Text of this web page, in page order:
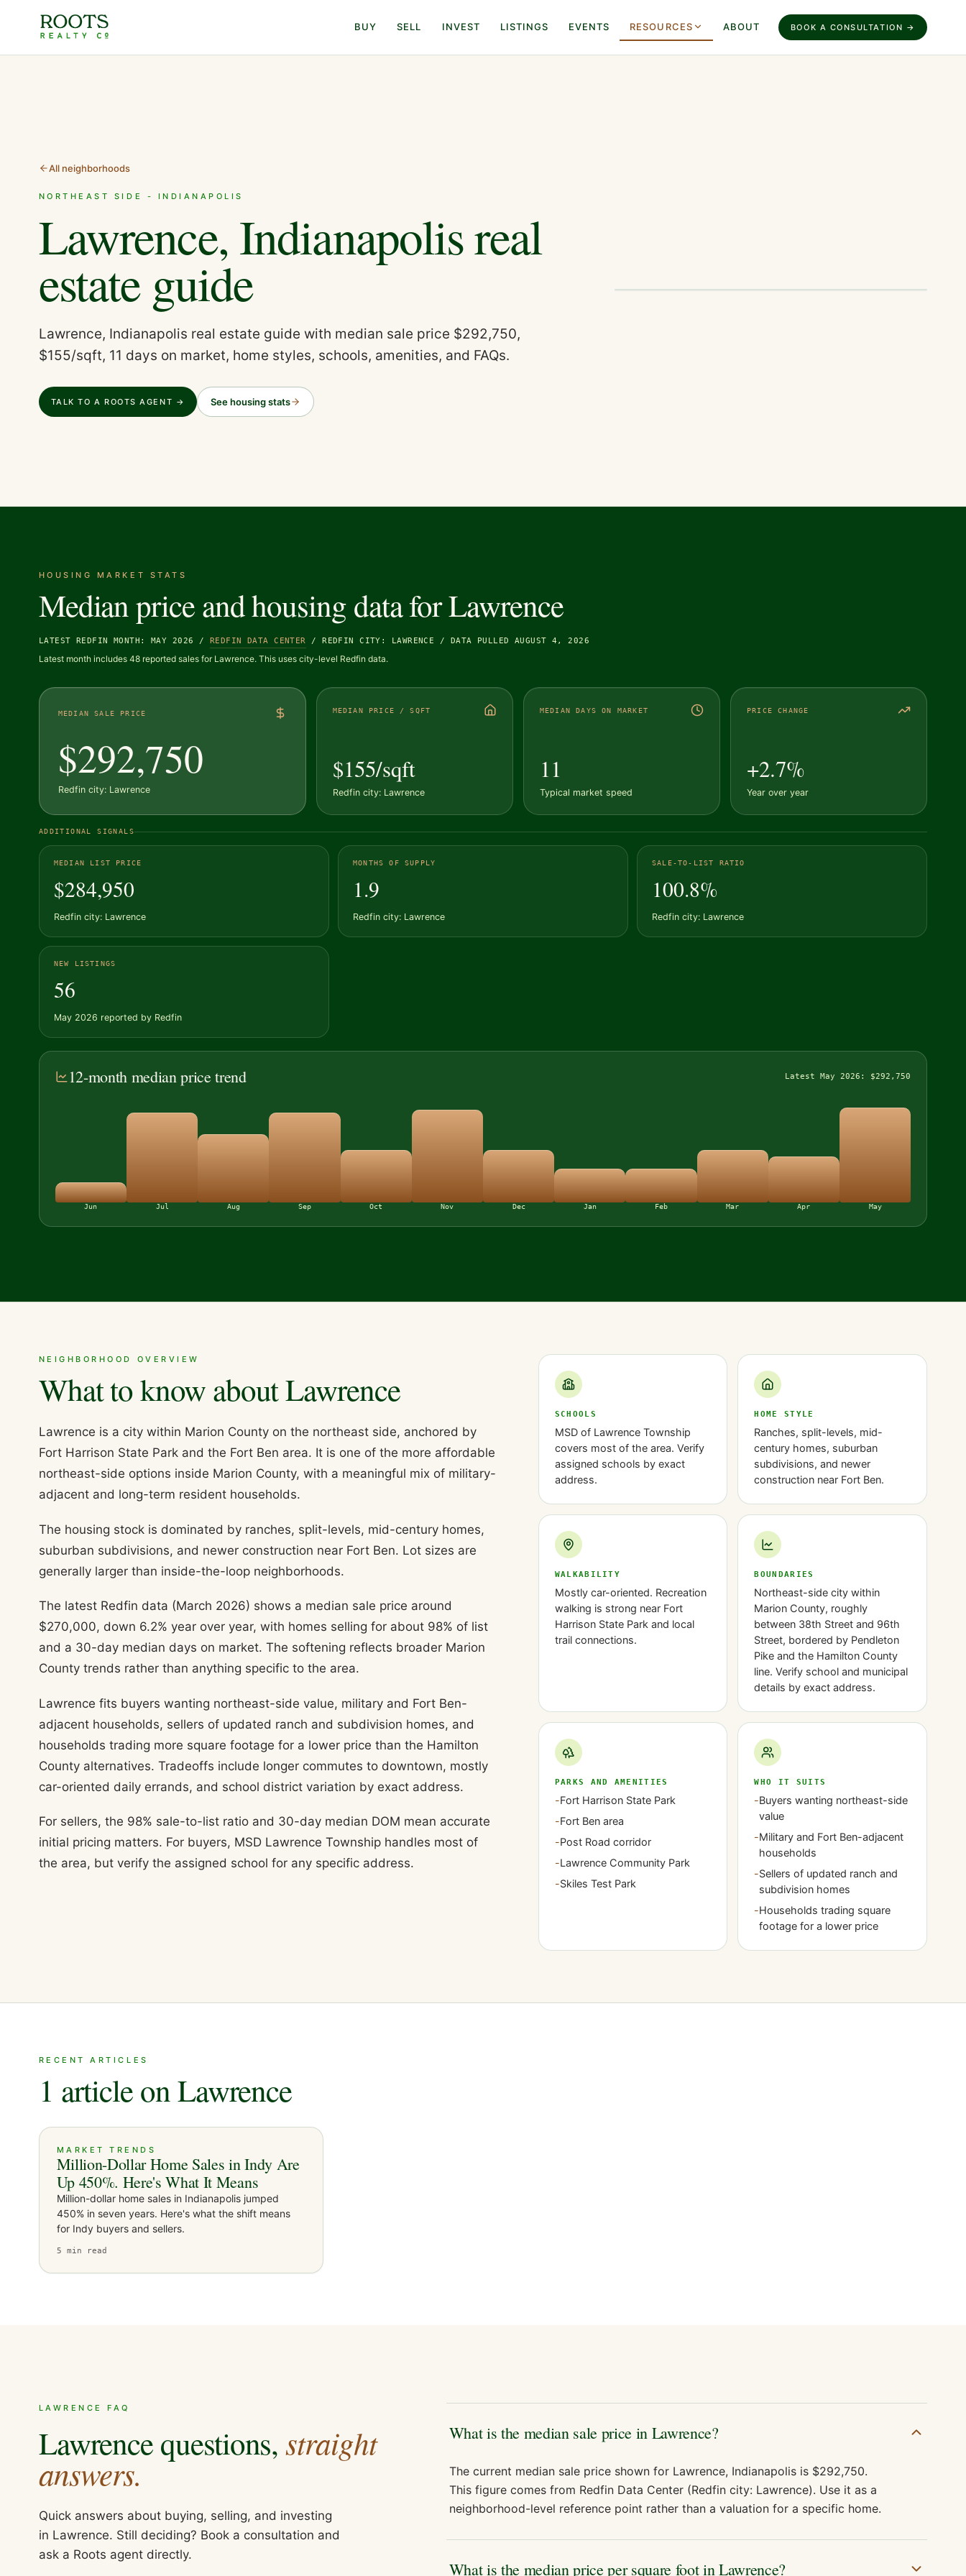
BUY SELL INVEST LISTINGS EVENTS RESOURCES ABOUT BOOK A CONSULTATION →
All neighborhoods
NORTHEAST SIDE - INDIANAPOLIS
Lawrence, Indianapolisreal
estate guide
Lawrence, Indianapolis real estate guide with median sale price $292,750,
$155/sqft, 11 days on market, home styles, schools, amenities, and FAQs.
TALK TO A ROOTS AGENT → See housing stats
HOUSING MARKET STATS
Median price and housing data forLawrence
LATEST REDFIN MONTH: MAY 2026 / REDFIN DATA CENTER /REDFIN CITY: LAWRENCE / DATA PULLED AUGUST 4, 2026
Latest month includes 48 reported sales for Lawrence. This uses city-level Redfin data.
MEDIAN SALE PRICE
$292,750
Redfin city: Lawrence
MEDIAN PRICE / SQFT
$155/sqft
Redfin city: Lawrence
MEDIAN DAYS ON MARKET
11
Typical market speed
PRICE CHANGE
+2.7%
Year over year
ADDITIONAL SIGNALS
MEDIAN LIST PRICE
$284,950
Redfin city: Lawrence
MONTHS OF SUPPLY
1.9
Redfin city: Lawrence
SALE-TO-LIST RATIO
100.8%
Redfin city: Lawrence
NEW LISTINGS
56
May 2026 reported by Redfin
12-month median price trend Latest May 2026: $292,750
Jun Jul Aug Sep Oct Nov Dec Jan Feb Mar Apr May
NEIGHBORHOOD OVERVIEW
What to know aboutLawrence
Lawrence is a city within Marion County on the northeast side, anchored by
Fort Harrison State Park and the Fort Ben area. It is one of the more affordable
northeast-side options inside Marion County, with a meaningful mix of military-
adjacent and long-term resident households.
The housing stock is dominated by ranches, split-levels, mid-century homes,
suburban subdivisions, and newer construction near Fort Ben. Lot sizes are
generally larger than inside-the-loop neighborhoods.
The latest Redfin data (March 2026) shows a median sale price around
$270,000, down 6.2% year over year, with homes selling for about 98% of list
and a 30-day median days on market. The softening reflects broader Marion
County trends rather than anything specific to the area.
Lawrence fits buyers wanting northeast-side value, military and Fort Ben-
adjacent households, sellers of updated ranch and subdivision homes, and
households trading more square footage for a lower price than the Hamilton
County alternatives. Tradeoffs include longer commutes to downtown, mostly
car-oriented daily errands, and school district variation by exact address.
For sellers, the 98% sale-to-list ratio and 30-day median DOM mean accurate
initial pricing matters. For buyers, MSD Lawrence Township handles most of
the area, but verify the assigned school for any specific address.
SCHOOLS
MSD of Lawrence Township
covers most of the area. Verify
assigned schools by exact
address.
HOME STYLE
Ranches, split-levels, mid-
century homes, suburban
subdivisions, and newer
construction near Fort Ben.
WALKABILITY
Mostly car-oriented. Recreation
walking is strong near Fort
Harrison State Park and local
trail connections.
BOUNDARIES
Northeast-side city within
Marion County, roughly
between 38th Street and 96th
Street, bordered by Pendleton
Pike and the Hamilton County
line. Verify school and municipal
details by exact address.
PARKS AND AMENITIES
-Fort Harrison State Park
-Fort Ben area
-Post Road corridor
-Lawrence Community Park
-Skiles Test Park
WHO IT SUITS
-Buyers wanting northeast-side
value
-Military and Fort Ben-adjacent
households
-Sellers of updated ranch and
subdivision homes
-Households trading square
footage for a lower price
RECENT ARTICLES
1 article on Lawrence
MARKET TRENDS
Million-Dollar Home Sales in Indy Are
Up 450%. Here's What It Means
Million-dollar home sales in Indianapolis jumped
450% in seven years. Here's what the shift means
for Indy buyers and sellers.
5 min read
LAWRENCE FAQ
Lawrencequestions, straight
answers.
Quick answers about buying, selling, and investing
in Lawrence. Still deciding? Book a consultation and
ask a Roots agent directly.
What is the median sale price in Lawrence?
The current median sale price shown for Lawrence, Indianapolis is $292,750.
This figure comes from Redfin Data Center (Redfin city: Lawrence). Use it as a
neighborhood-level reference point rather than a valuation for a specific home.
What is the median price per square foot in Lawrence?